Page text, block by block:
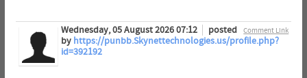
Comment Link
Wednesday, 05 August 2026 07:12
posted
by https://punbb.Skynettechnologies.us/profile.php?
id=392192